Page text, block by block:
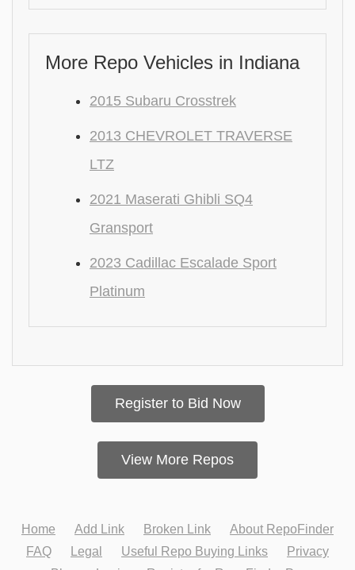
More Repo Vehicles in Indiana
2015 Subaru Crosstrek
2013 CHEVROLET TRAVERSE
LTZ
2021 Maserati Ghibli SQ4
Gransport
2023 Cadillac Escalade Sport
Platinum
Register to Bid Now
View More Repos
Home Add Link Broken Link
About RepoFinder
FAQ
Legal Useful Repo Buying Links
Privacy